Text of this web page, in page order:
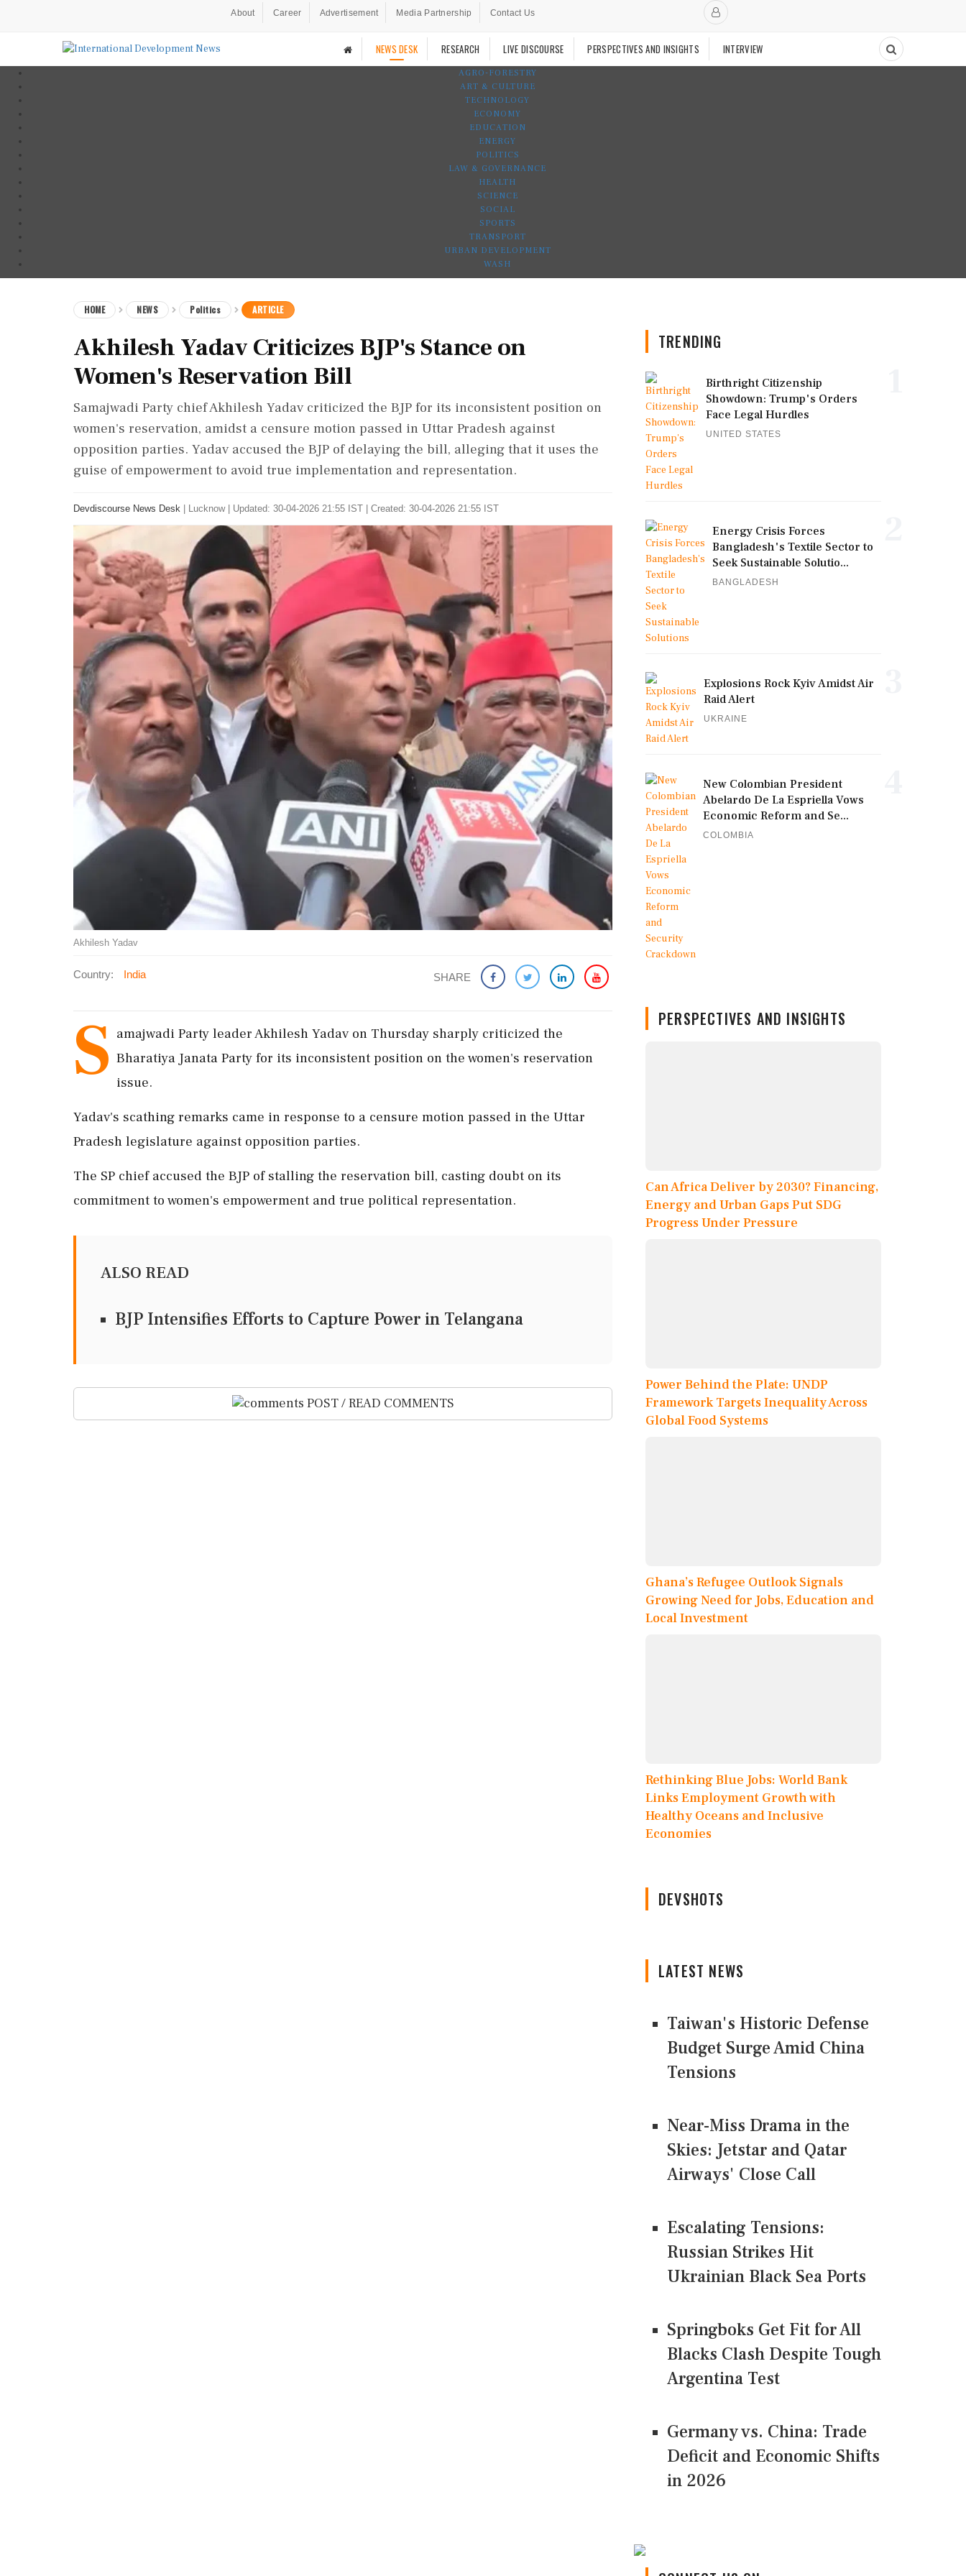
About Career Advertisement Media Partnership Contact Us
NEWS DESK RESEARCH LIVE DISCOURSE PERSPECTIVES AND INSIGHTS INTERVIEW
AGRO-FORESTRY
ART & CULTURE
TECHNOLOGY
ECONOMY
EDUCATION
ENERGY
POLITICS
LAW & GOVERNANCE
HEALTH
SCIENCE
SOCIAL
SPORTS
TRANSPORT
URBAN DEVELOPMENT
WASH
HOME NEWS Politics ARTICLE
Akhilesh Yadav Criticizes BJP's Stance on
Women's Reservation Bill
Samajwadi Party chief Akhilesh Yadav criticized the BJP for its inconsistent position on
women's reservation, amidst a censure motion passed in Uttar Pradesh against
opposition parties. Yadav accused the BJP of delaying the bill, alleging that it uses the
guise of empowerment to avoid true implementation and representation.
Devdiscourse News Desk Lucknow| Updated: 30-04-2026 21:55 IST | Created: 30-04-2026 21:55 IST
Akhilesh Yadav
Country: India SHARE
S amajwadi Party leader Akhilesh Yadav on Thursday sharply criticized the
Bharatiya Janata Party for its inconsistent position on the women's reservation
issue.
Yadav's scathing remarks came in response to a censure motion passed in the Uttar
Pradesh legislature against opposition parties.
The SP chief accused the BJP of stalling the reservation bill, casting doubt on its
commitment to women's empowerment and true political representation.
ALSO READ
BJP Intensifies Efforts to Capture Power in Telangana
POST / READ COMMENTS
TRENDING
Birthright Citizenship
Showdown: Trump's Orders
Face Legal Hurdles
UNITED STATES
Energy Crisis Forces
Bangladesh's Textile Sector to
Seek Sustainable Solutio...
BANGLADESH
Explosions Rock Kyiv Amidst Air
Raid Alert
UKRAINE
New Colombian President
Abelardo De La Espriella Vows
Economic Reform and Se...
COLOMBIA
PERSPECTIVES AND INSIGHTS
Can Africa Deliver by 2030? Financing,
Energy and Urban Gaps Put SDG
Progress Under Pressure
Power Behind the Plate: UNDP
Framework Targets Inequality Across
Global Food Systems
Ghana’s Refugee Outlook Signals
Growing Need for Jobs, Education and
Local Investment
Rethinking Blue Jobs: World Bank
Links Employment Growth with
Healthy Oceans and Inclusive
Economies
DEVSHOTS
LATEST NEWS
Taiwan's Historic Defense
Budget Surge Amid China
Tensions
Near-Miss Drama in the
Skies: Jetstar and Qatar
Airways' Close Call
Escalating Tensions:
Russian Strikes Hit
Ukrainian Black Sea Ports
Springboks Get Fit for All
Blacks Clash Despite Tough
Argentina Test
Germany vs. China: Trade
Deficit and Economic Shifts
in 2026
CONNECT US ON